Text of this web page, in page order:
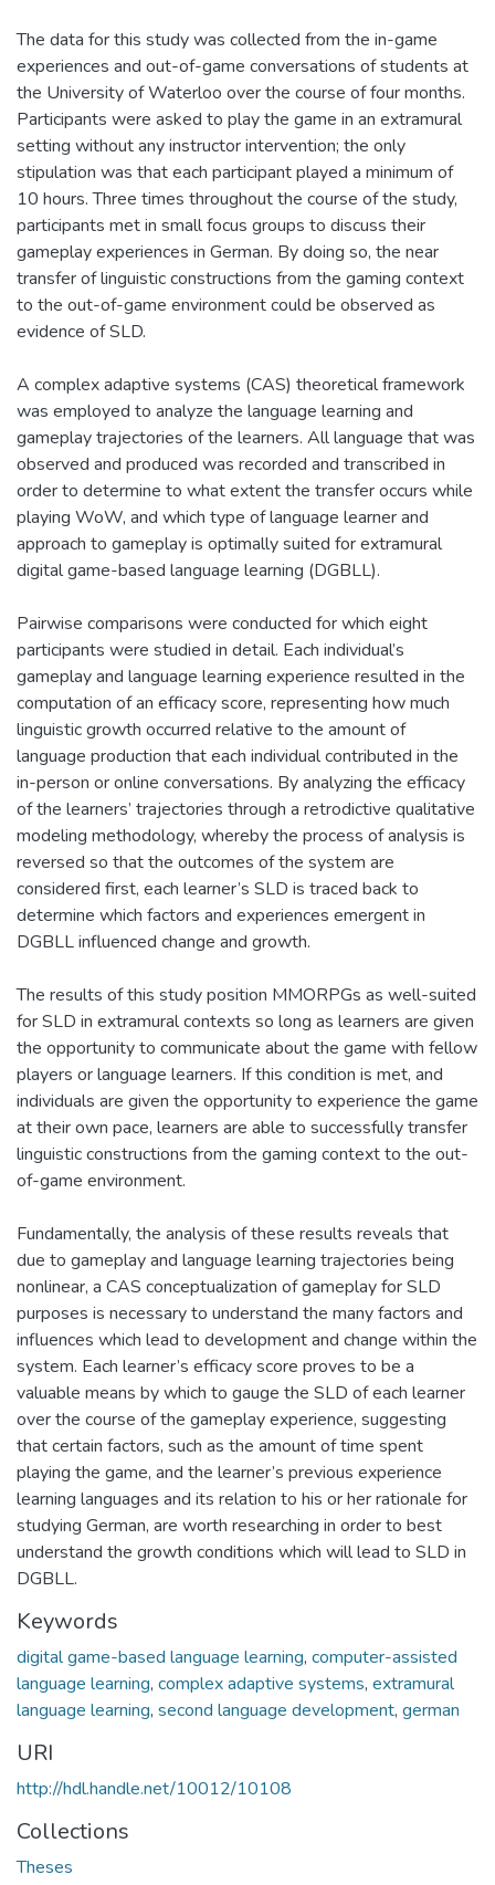
The data for this study was collected from the in-game
experiences and out-of-game conversations of students at
the University of Waterloo over the course of four months.
Participants were asked to play the game in an extramural
setting without any instructor intervention; the only
stipulation was that each participant played a minimum of
10 hours. Three times throughout the course of the study,
participants met in small focus groups to discuss their
gameplay experiences in German. By doing so, the near
transfer of linguistic constructions from the gaming context
to the out-of-game environment could be observed as
evidence of SLD.
A complex adaptive systems (CAS) theoretical framework
was employed to analyze the language learning and
gameplay trajectories of the learners. All language that was
observed and produced was recorded and transcribed in
order to determine to what extent the transfer occurs while
playing WoW, and which type of language learner and
approach to gameplay is optimally suited for extramural
digital game-based language learning (DGBLL).
Pairwise comparisons were conducted for which eight
participants were studied in detail. Each individual’s
gameplay and language learning experience resulted in the
computation of an efficacy score, representing how much
linguistic growth occurred relative to the amount of
language production that each individual contributed in the
in-person or online conversations. By analyzing the efficacy
of the learners’ trajectories through a retrodictive qualitative
modeling methodology, whereby the process of analysis is
reversed so that the outcomes of the system are
considered first, each learner’s SLD is traced back to
determine which factors and experiences emergent in
DGBLL influenced change and growth.
The results of this study position MMORPGs as well-suited
for SLD in extramural contexts so long as learners are given
the opportunity to communicate about the game with fellow
players or language learners. If this condition is met, and
individuals are given the opportunity to experience the game
at their own pace, learners are able to successfully transfer
linguistic constructions from the gaming context to the out-
of-game environment.
Fundamentally, the analysis of these results reveals that
due to gameplay and language learning trajectories being
nonlinear, a CAS conceptualization of gameplay for SLD
purposes is necessary to understand the many factors and
influences which lead to development and change within the
system. Each learner’s efficacy score proves to be a
valuable means by which to gauge the SLD of each learner
over the course of the gameplay experience, suggesting
that certain factors, such as the amount of time spent
playing the game, and the learner’s previous experience
learning languages and its relation to his or her rationale for
studying German, are worth researching in order to best
understand the growth conditions which will lead to SLD in
DGBLL.
Keywords
digital game-based language learning, computer-assisted
language learning, complex adaptive systems, extramural
language learning, second language development, german
URI
http://hdl.handle.net/10012/10108
Collections
Theses